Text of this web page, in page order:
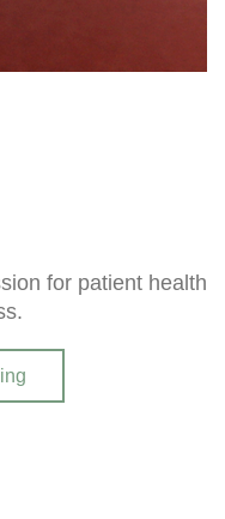
for patient health